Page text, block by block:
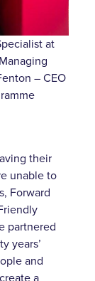
at
– CEO
their
unable to
Forward
partnered
years’
and